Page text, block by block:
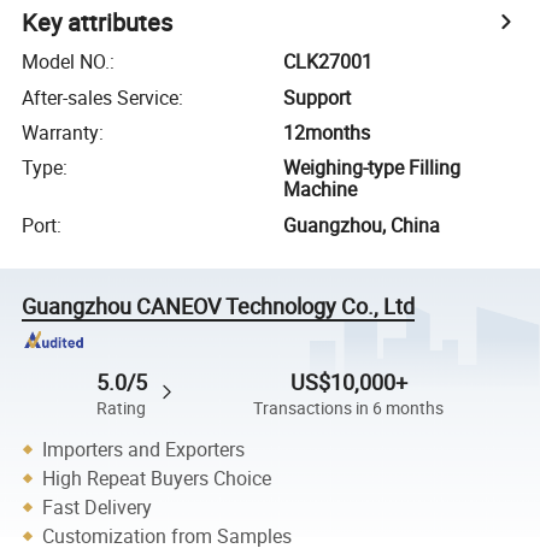
Key attributes
Model NO.:
CLK27001
After-sales Service:
Support
Warranty:
12months
Type:
Weighing-type Filling
Machine
Port: Guangzhou, China
Guangzhou CANEOV Technology Co., Ltd
5.0/5
Rating
US$10,000+
Transactions in 6 months
Importers and Exporters
High Repeat Buyers Choice
Fast Delivery
Customization from Samples